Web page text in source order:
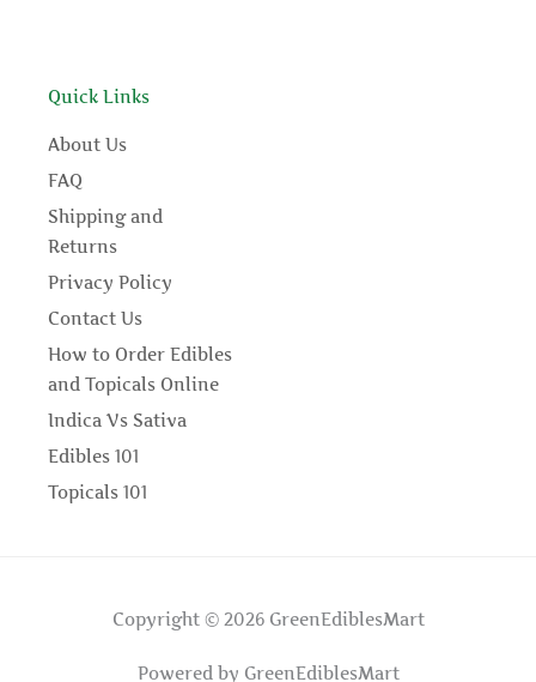
Quick Links
About Us
FAQ
Shipping and
Returns
Privacy Policy
Contact Us
How to Order Edibles
and Topicals Online
Indica Vs Sativa
Edibles 101
Topicals 101
Copyright © 2026 GreenEdiblesMart
Powered by GreenEdiblesMart